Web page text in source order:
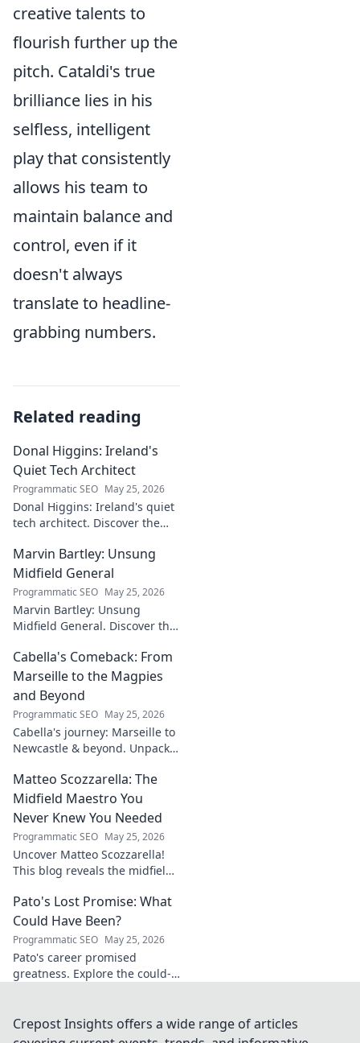
creative talents to
flourish further up the
pitch. Cataldi's true
brilliance lies in his
selfless, intelligent
play that consistently
allows his team to
maintain balance and
control, even if it
doesn't always
translate to headline-
grabbing numbers.
Related reading
Donal Higgins: Ireland's
Quiet Tech Architect
Programmatic SEO May 25, 2026
Donal Higgins: Ireland's quiet
tech architect. Discover the
shaping the future of Irish
tech. Click to learn more!
Marvin Bartley: Unsung
Midfield General
Programmatic SEO May 25, 2026
Marvin Bartley: Unsung
Midfield General. Discover the
who consistently dominated
the engine room. Clicks to
unravel his story!
Cabella's Comeback: From
Marseille to the Magpies
and Beyond
Programmatic SEO May 25, 2026
Cabella's journey: Marseille to
Newcastle & beyond. Unpack
Click for the full tale!
Matteo Scozzarella: The
Midfield Maestro You
Never Knew You Needed
Programmatic SEO May 25, 2026
Uncover Matteo Scozzarella!
This blog reveals the midfield
needed. Dive into his unsung
genius.
Pato's Lost Promise: What
Could Have Been?
Programmatic SEO May 25, 2026
Pato's career promised
greatness. Explore the could-
this footballing talent.
Crepost Insights offers a wide range of articles